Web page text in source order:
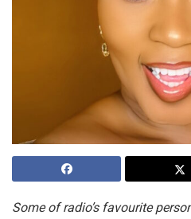
Some of radio’s favourite